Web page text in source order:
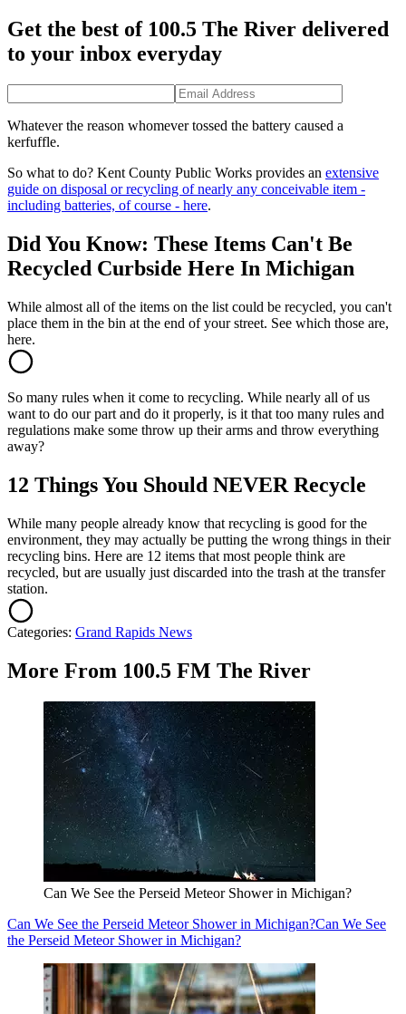
Get the best of 100.5 The River delivered
to your inbox everyday
Whatever the reason whomever tossed the battery caused a
kerfuffle.
So what to do? Kent County Public Works provides an extensive
guide on disposal or recycling of nearly any conceivable item -
including batteries, of course - here.
Did You Know: These Items Can't Be
Recycled Curbside Here In Michigan
While almost all of the items on the list could be recycled, you can't
place them in the bin at the end of your street. See which those are,
here.
So many rules when it come to recycling. While nearly all of us
want to do our part and do it properly, is it that too many rules and
regulations make some throw up their arms and throw everything
away?
12 Things You Should NEVER Recycle
While many people already know that recycling is good for the
environment, they may actually be putting the wrong things in their
recycling bins. Here are 12 items that most people think are
recycled, but are usually just discarded into the trash at the transfer
station.
Categories: Grand Rapids News
More From 100.5 FM The River
Can We See the Perseid Meteor Shower in Michigan?
Can We See the Perseid Meteor Shower in Michigan?Can We See
the Perseid Meteor Shower in Michigan?